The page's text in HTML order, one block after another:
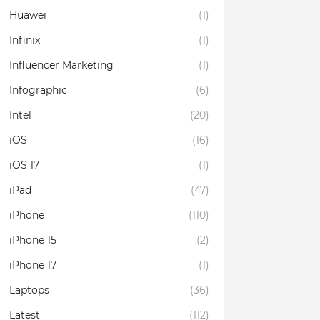
Huawei
(1)
Infinix
(1)
Influencer Marketing
(1)
Infographic
(6)
Intel
(20)
iOS
(16)
iOS 17
(1)
iPad
(47)
iPhone
(110)
iPhone 15
(2)
iPhone 17
(1)
Laptops
(36)
Latest
(112)